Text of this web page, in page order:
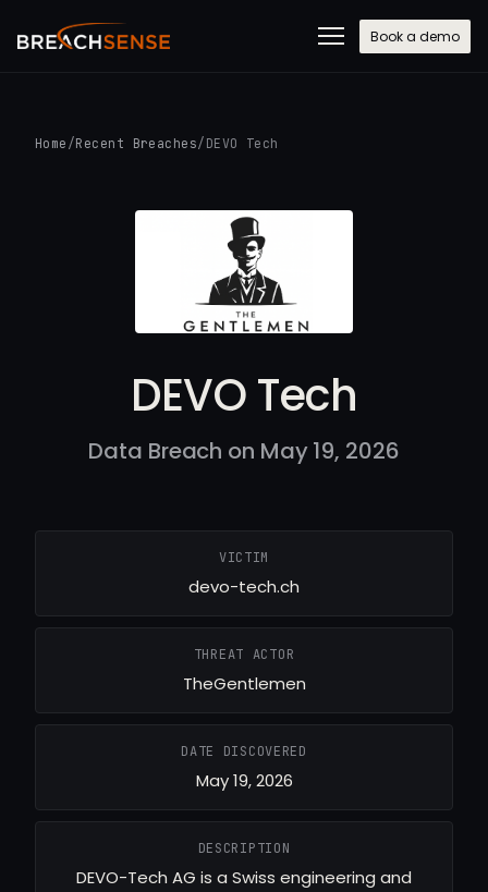
Book a demo
Home /Recent Breaches/ DEVO Tech
DEVO Tech
Data Breach on May 19, 2026
VICTIM
devo-tech.ch
THREAT ACTOR
TheGentlemen
DATE DISCOVERED
May 19, 2026
DESCRIPTION
DEVO-Tech AG is a Swiss engineering and